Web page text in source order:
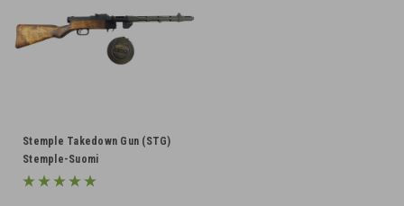
Stemple Takedown Gun (STG)
Stemple-Suomi